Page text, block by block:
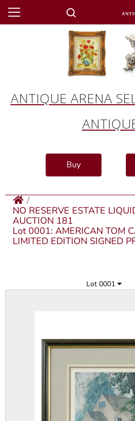
ANTIQUE ARENA
Buy
NO RESERVE ESTATE
AUCTION 181
Lot 0001: AMERICAN TOM
LIMITED EDITION SIGNED
Lot 0001